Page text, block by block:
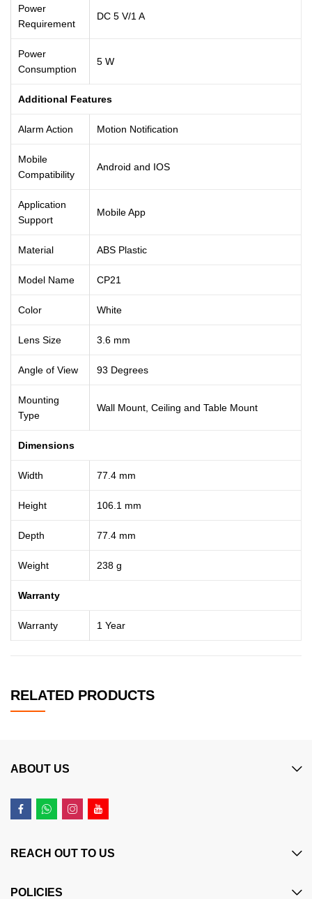
Power
Requirement
DC 5 V/1 A
Power
Consumption
5 W
Additional Features
Alarm Action Motion Notification
Mobile
Compatibility
Android and IOS
Application
Support
Mobile App
Material ABS Plastic
Model Name CP21
Color White
Lens Size 3.6 mm
Angle of View 93 Degrees
Mounting
Type
Wall Mount, Ceiling and Table Mount
Dimensions
Width 77.4 mm
Height 106.1 mm
Depth 77.4 mm
Weight 238 g
Warranty
Warranty 1 Year
RELATED PRODUCTS
ABOUT US
REACH OUT TO US
POLICIES